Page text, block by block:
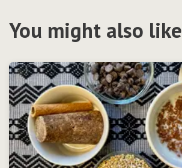
You might also like